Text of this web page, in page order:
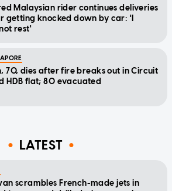
Malaysian rider continues deliveries
getting knocked down by car: 'I
rest'
70, dies after fire breaks out in Circuit
HDB flat; 80 evacuated
LATEST
scrambles French-made jets in